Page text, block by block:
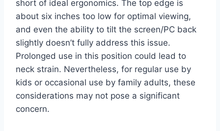
short of ideal ergonomics. The top edge is
about six inches too low for optimal viewing,
and even the ability to tilt the screen/PC back
slightly doesn’t fully address this issue.
Prolonged use in this position could lead to
neck strain. Nevertheless, for regular use by
kids or occasional use by family adults, these
considerations may not pose a significant
concern.